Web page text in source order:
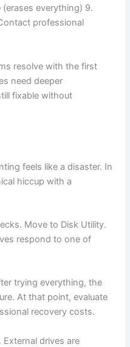
everything) 9.
professional
resolve with the first
need deeper
fixable without
feels like a disaster. In
hiccup with a
Move to Disk Utility.
respond to one of
trying everything, the
At that point, evaluate
recovery costs.
External drives are